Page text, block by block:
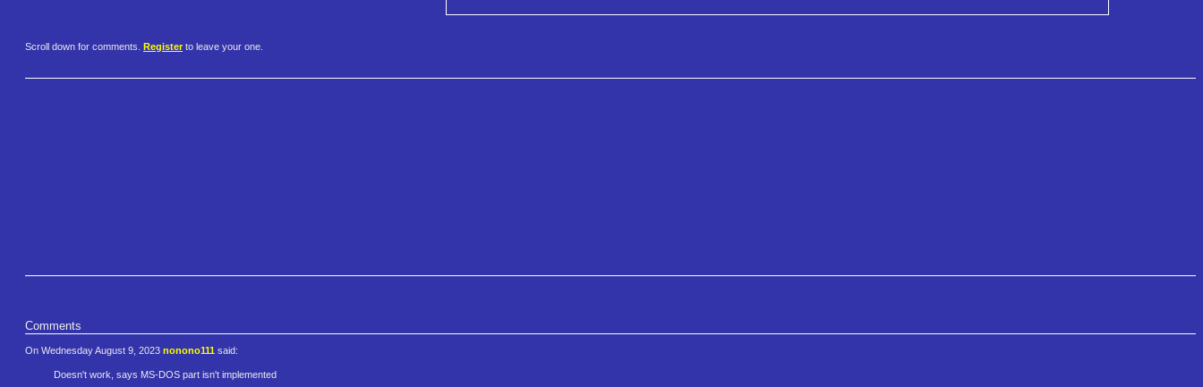
Scroll down for comments. Register to leave your one.
Comments
On Wednesday August 9, 2023 nonono111 said:
Doesn't work, says MS-DOS part isn't implemented